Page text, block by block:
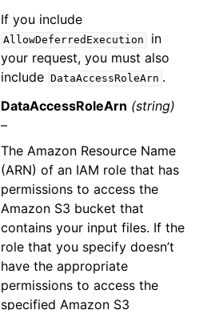
If you include
AllowDeferredExecution
in
your request, you must also
include DataAccessRoleArn .
DataAccessRoleArn (string)
–
The Amazon Resource Name
(ARN) of an IAM role that has
permissions to access the
Amazon S3 bucket that
contains your input files. If the
role that you specify doesn’t
have the appropriate
permissions to access the
specified Amazon S3